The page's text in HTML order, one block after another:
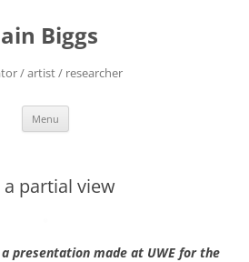
Biggs
/ artist / researcher
Menu
a partial view
presentation made at UWE for the